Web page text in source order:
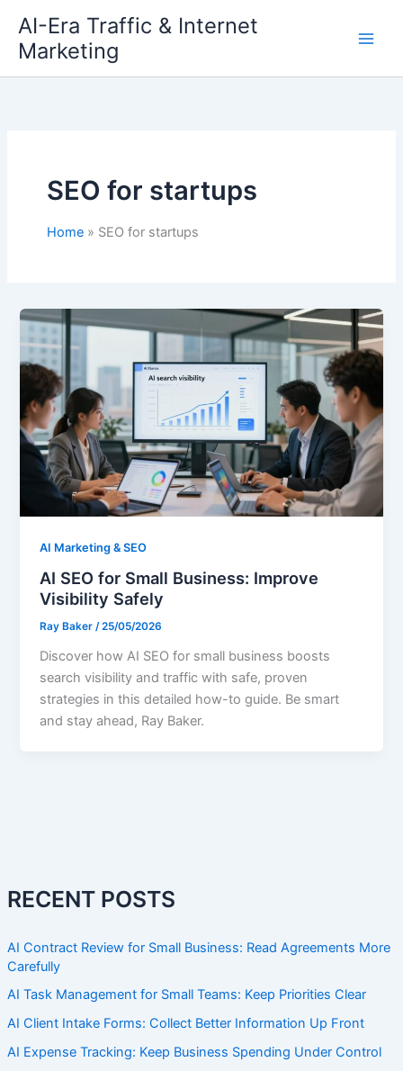
content
AI-Era Traffic & Internet
Marketing
RECENT POSTS
AI Contract Review for Small Business: Read Agreements More
Carefully
AI Task Management for Small Teams: Keep Priorities Clear
AI Client Intake Forms: Collect Better Information Up Front
AI Expense Tracking: Keep Business Spending Under Control
SEO for startups
Home SEO for startups
AI Marketing & SEO
AI SEO for Small Business: Improve
Visibility Safely
Ray Baker/25/05/2026
Discover how AI SEO for small business boosts
search visibility and traffic with safe, proven
strategies in this detailed how-to guide. Be smart
and stay ahead, Ray Baker.